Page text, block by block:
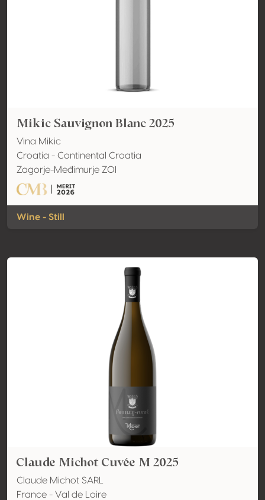
Mikic Sauvignon Blanc 2025
Vina Mikic
Croatia - Continental Croatia
Zagorje-Međimurje ZOI
Wine - Still
Claude Michot Cuvée M 2025
Claude Michot SARL
France - Val de Loire